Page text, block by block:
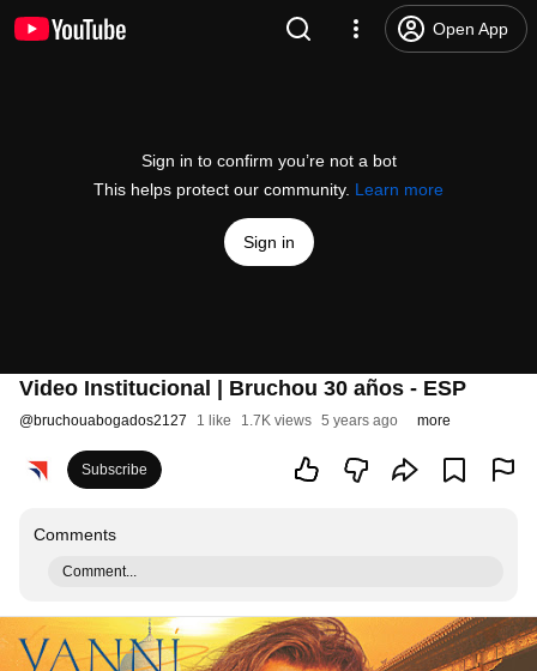
Open App
Sign in to confirm you’re not a bot
This helps protect our community. Learn more
Sign in
Video Institucional | Bruchou 30 años - ESP
@bruchouabogados2127 1 like 1.7K views 5 years ago more
Subscribe
Comments
Comment...